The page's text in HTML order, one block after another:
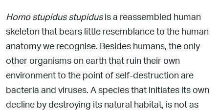
Homo stupidus stupidusis a reassembled human
skeleton that bears little resemblance to the human
anatomy we recognise. Besides humans, the only
other organisms on earth that ruin their own
environment to the point of self-destruction are
bacteria and viruses. A species that initiates its own
decline by destroying its natural habitat, is not as